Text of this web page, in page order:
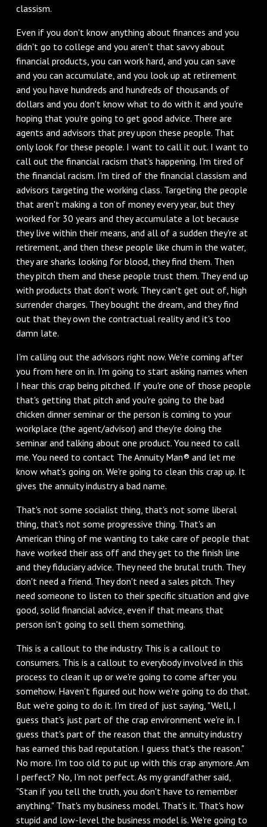
classism.
Even if you don't know anything about finances and you
didn't go to college and you aren't that savvy about
financial products, you can work hard, and you can save
and you can accumulate, and you look up at retirement
and you have hundreds and hundreds of thousands of
dollars and you don't know what to do with it and you're
hoping that you're going to get good advice. There are
agents and advisors that prey upon these people. That
only look for these people. I want to call it out. I want to
call out the financial racism that's happening. I'm tired of
the financial racism. I'm tired of the financial classism and
advisors targeting the working class. Targeting the people
that aren't making a ton of money every year, but they
worked for 30 years and they accumulate a lot because
they live within their means, and all of a sudden they're at
retirement, and then these people like chum in the water,
they are sharks looking for blood, they find them. Then
they pitch them and these people trust them. They end up
with products that don't work. They can't get out of, high
surrender charges. They bought the dream, and they find
out that they own the contractual reality and it's too
damn late.
I'm calling out the advisors right now. We're coming after
you from here on in. I'm going to start asking names when
I hear this crap being pitched. If you're one of those people
that's getting that pitch and you're going to the bad
chicken dinner seminar or the person is coming to your
workplace (the agent/advisor) and they're doing the
seminar and talking about one product. You need to call
me. You need to contact The Annuity Man® and let me
know what's going on. We're going to clean this crap up. It
gives the annuity industry a bad name.
That's not some socialist thing, that's not some liberal
thing, that's not some progressive thing. That's an
American thing of me wanting to take care of people that
have worked their ass off and they get to the finish line
and they fiduciary advice. They need the brutal truth. They
don't need a friend. They don't need a sales pitch. They
need someone to listen to their specific situation and give
good, solid financial advice, even if that means that
person isn't going to sell them something.
This is a callout to the industry. This is a callout to
consumers. This is a callout to everybody involved in this
process to clean it up or we're going to come after you
somehow. Haven't figured out how we're going to do that.
But we're going to do it. I'm tired of just saying, "Well, I
guess that's just part of the crap environment we're in. I
guess that's part of the reason that the annuity industry
has earned this bad reputation. I guess that's the reason."
No more. I'm too old to put up with this crap anymore. Am
I perfect? No, I'm not perfect. As my grandfather said,
"Stan if you tell the truth, you don't have to remember
anything." That's my business model. That's it. That's how
stupid and low-level the business model is. We're going to